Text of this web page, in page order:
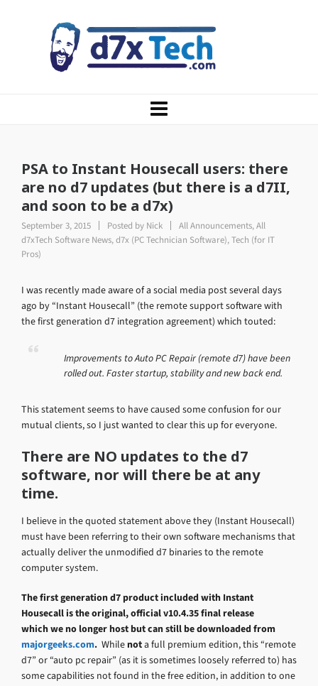
PSA to Instant Housecall users: there
are no d7 updates (but there is a d7II,
and soon to be a d7x)
September 3, 2015 Posted by Nick All Announcements,All
d7xTech Software News,d7x (PC Technician Software),Tech (for IT
Pros)
I was recently made aware of a social media post several days
ago by “Instant Housecall” (the remote support software with
the first generation d7 integration agreement) which touted:
Improvements to Auto PC Repair (remote d7) have been
rolled out. Faster startup, stability and new back end.
This statement seems to have caused some confusion for our
mutual clients, so I just wanted to clear this up for everyone.
There are NO updates to the d7
software, nor will there be at any
time.
I believe in the quoted statement above they (Instant Housecall)
must have been referring to their own software mechanisms that
actually deliver the unmodified d7 binaries to the remote
computer system.
The first generation d7 product included with Instant
Housecall is the original, official v10.4.35 final release
which we no longer host but can still be downloaded from
majorgeeks.com. Whilenota full premium edition, this “remote
d7” or “auto pc repair” (as it is sometimes loosely referred to) has
some capabilities not found in the free edition, in addition to one